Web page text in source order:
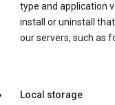
type and application
install or uninstall
our servers, such as
Local storage